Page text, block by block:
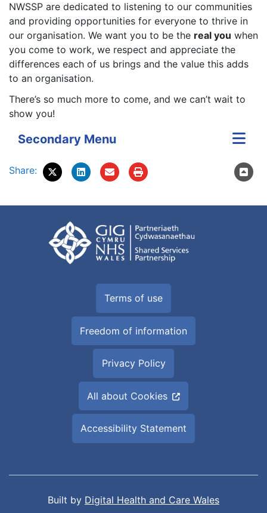
NWSSP are dedicated to listening to our communities
and providing opportunities for everyone to thrive in
our organisation. We want you to be the real you when
you come to work, we respect and appreciate the
differences each of us brings and the value this adds
to an organisation.
There’s so much more to come, and we can’t wait to
show you!
Secondary Menu
Share:
Terms of use
Freedom of information
Privacy Policy
All about Cookies
Accessibility Statement
Built by Digital Health and Care Wales